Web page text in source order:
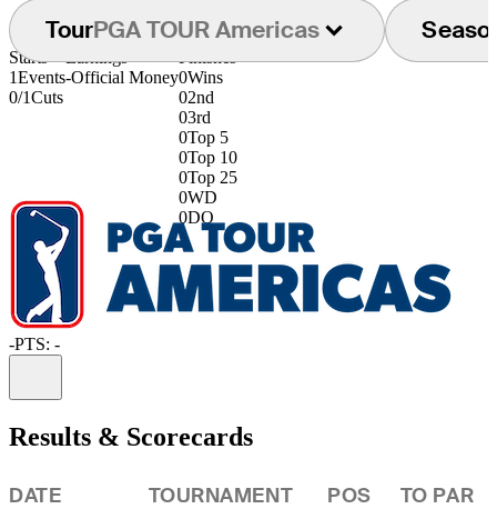
TourPGA TOUR Americas
Starts
1Events
0/1Cuts
Earnings
-Official Money
Finishes
0Wins
02nd
03rd
0Top 5
0Top 10
0Top 25
0WD
0DQ
-PTS: -
Results & Scorecards
DATE TOURNAMENT POS TO PAR